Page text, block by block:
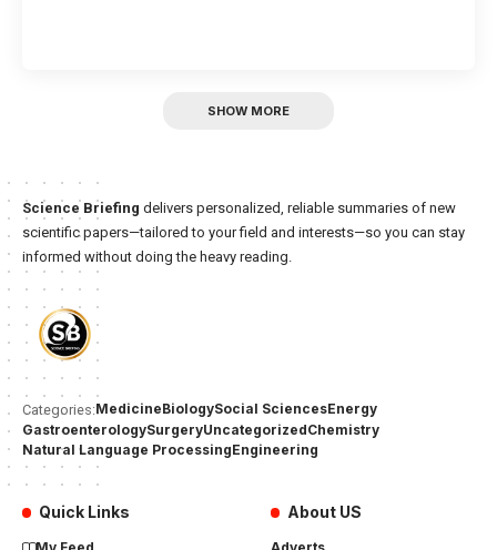
SHOW MORE
Science Briefing delivers personalized, reliable summaries of new
scientific papers—tailored to your field and interests—so you can stay
informed without doing the heavy reading.
Categories:MedicineBiologySocial SciencesEnergy
GastroenterologySurgeryUncategorizedChemistry
Natural Language ProcessingEngineering
Quick Links About US